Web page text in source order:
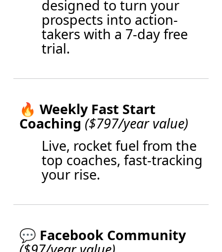
designed to turn your
prospects into action-
takers with a 7-day free
trial.
🔥 Weekly Fast Start
Coaching($797/year value)
Live, rocket fuel from the
top coaches, fast-tracking
your rise.
💬 Facebook Community